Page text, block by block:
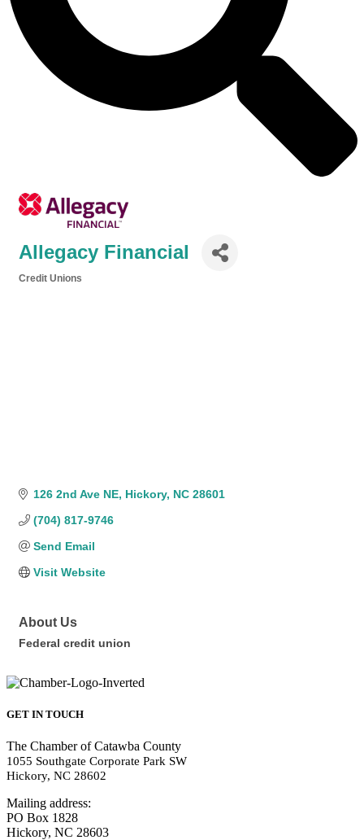
Allegacy Financial
Credit Unions
126 2nd Ave NE Hickory NC 28601
(704) 817-9746
Send Email
Visit Website
About Us
Federal credit union
GET IN TOUCH
The Chamber of Catawba County
1055 Southgate Corporate Park SW
Hickory, NC 28602
Mailing address:
PO Box 1828
Hickory, NC 28603